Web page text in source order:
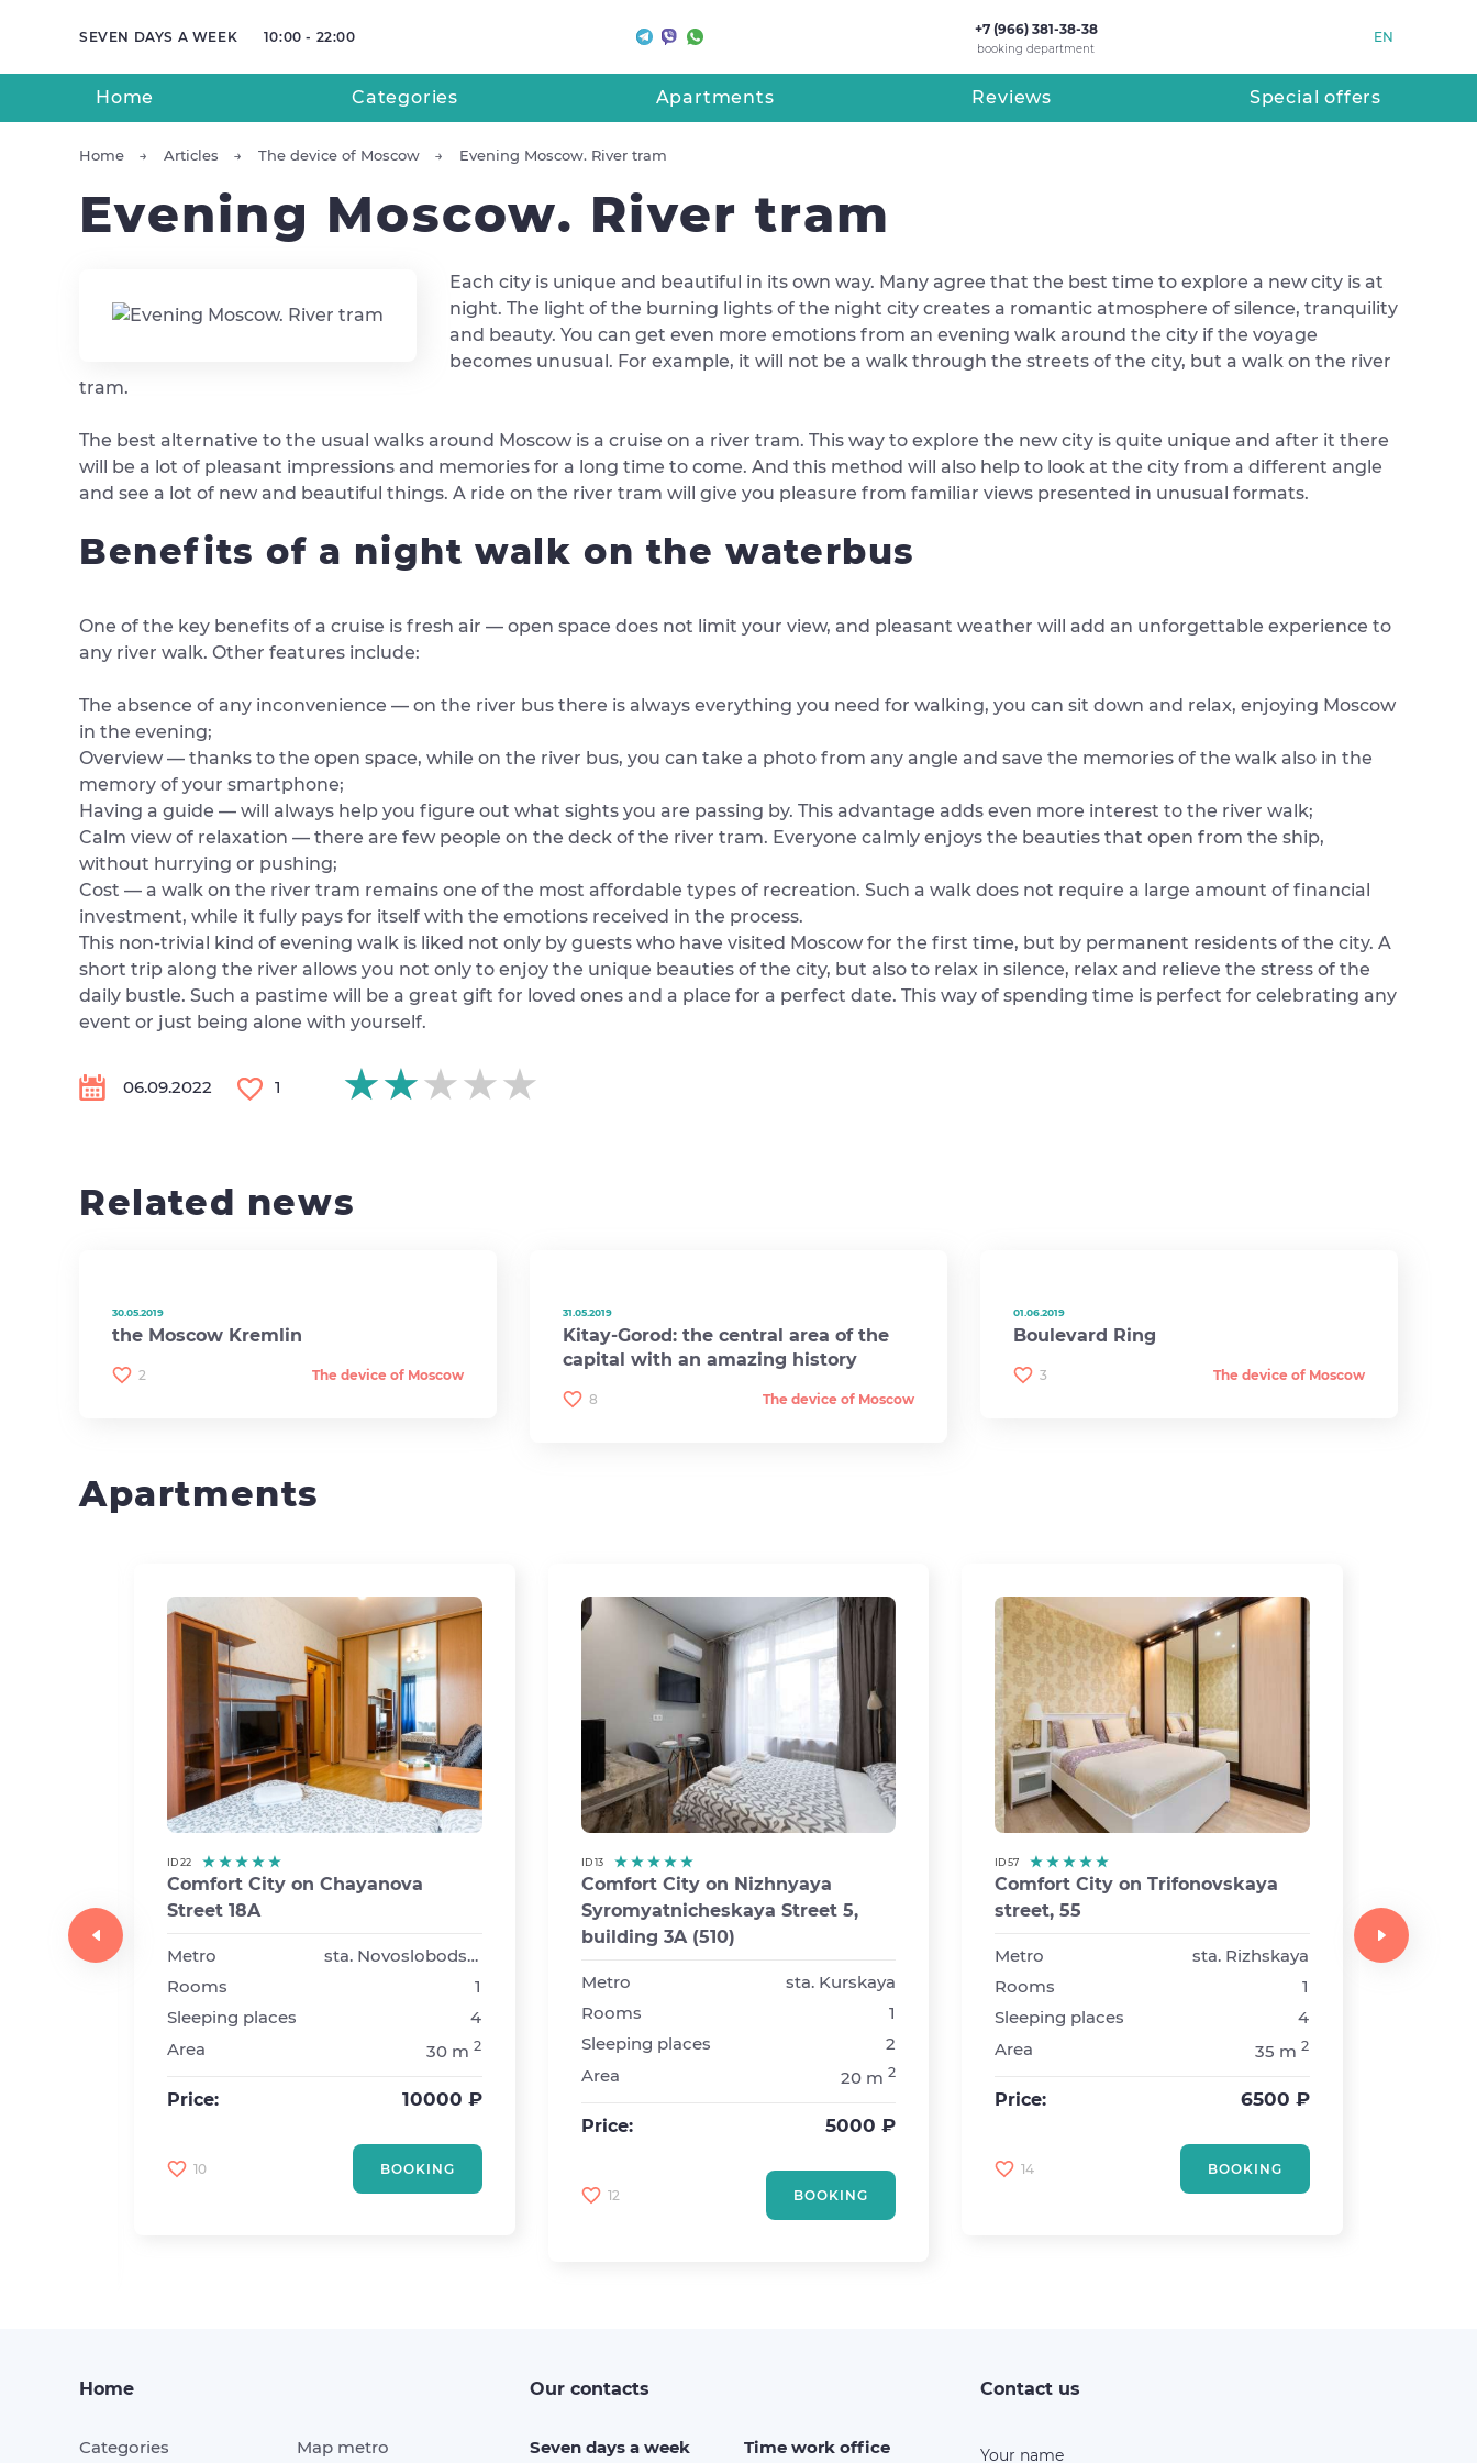
SEVEN DAYS A WEEK 10:00 - 22:00 +7 (966) 381-38-38
booking department
EN
Home Categories Apartments Reviews Special offers
Home Articles The device of Moscow Evening Moscow. River tram
Evening Moscow. River tram
Each city is unique and beautiful in its own way. Many agree that the best time to explore a new city is at
night. The light of the burning lights of the night city creates a romantic atmosphere of silence, tranquility
and beauty. You can get even more emotions from an evening walk around the city if the voyage
becomes unusual. For example, it will not be a walk through the streets of the city, but a walk on the river
tram.
The best alternative to the usual walks around Moscow is a cruise on a river tram. This way to explore the new city is quite unique and after it there
will be a lot of pleasant impressions and memories for a long time to come. And this method will also help to look at the city from a different angle
and see a lot of new and beautiful things. A ride on the river tram will give you pleasure from familiar views presented in unusual formats.
Benefits of a night walk on the waterbus
One of the key benefits of a cruise is fresh air — open space does not limit your view, and pleasant weather will add an unforgettable experience to
any river walk. Other features include:
The absence of any inconvenience — on the river bus there is always everything you need for walking, you can sit down and relax, enjoying Moscow
in the evening;
Overview — thanks to the open space, while on the river bus, you can take a photo from any angle and save the memories of the walk also in the
memory of your smartphone;
Having a guide — will always help you figure out what sights you are passing by. This advantage adds even more interest to the river walk;
Calm view of relaxation — there are few people on the deck of the river tram. Everyone calmly enjoys the beauties that open from the ship,
without hurrying or pushing;
Cost — a walk on the river tram remains one of the most affordable types of recreation. Such a walk does not require a large amount of financial
investment, while it fully pays for itself with the emotions received in the process.
This non-trivial kind of evening walk is liked not only by guests who have visited Moscow for the first time, but by permanent residents of the city. A
short trip along the river allows you not only to enjoy the unique beauties of the city, but also to relax in silence, relax and relieve the stress of the
daily bustle. Such a pastime will be a great gift for loved ones and a place for a perfect date. This way of spending time is perfect for celebrating any
event or just being alone with yourself.
06.09.2022 1 ★★★★★
★★★★★
★★★★★
Related news
30.05.2019
the Moscow Kremlin
2 The device of Moscow
31.05.2019
Kitay-Gorod: the central area of ​​the
capital with an amazing history
8 The device of Moscow
01.06.2019
Boulevard Ring
3 The device of Moscow
Apartments
ID 22
Comfort City on Chayanova
Street 18A
Metro
sta. Novoslobodskaya
Rooms
1
Sleeping places
4
Area
30 m 2
Price: 10000 ₽
10 BOOKING
ID 13
Comfort City on Nizhnyaya
Syromyatnicheskaya Street 5,
building 3A (510)
Metro
sta. Kurskaya
Rooms
1
Sleeping places
2
Area
20 m 2
Price: 5000 ₽
12 BOOKING
ID 57
Comfort City on Trifonovskaya
street, 55
Metro
sta. Rizhskaya
Rooms
1
Sleeping places
4
Area
35 m2
Price: 6500 ₽
14 BOOKING
Home
Categories Map metro
Our contacts
Seven days a week Time work office
Contact us
Your name